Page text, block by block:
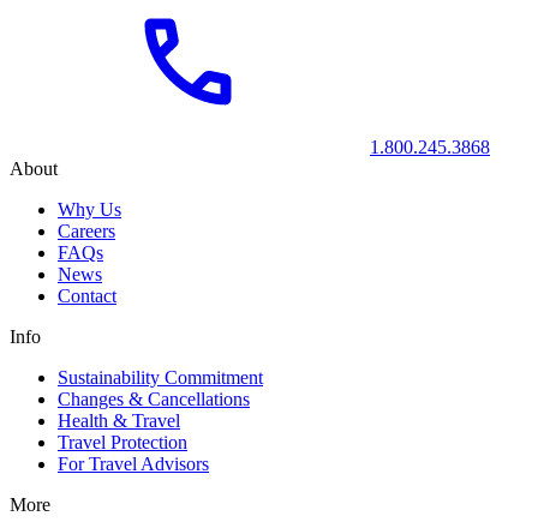
1.800.245.3868
About
Why Us
Careers
FAQs
News
Contact
Info
Sustainability Commitment
Changes & Cancellations
Health & Travel
Travel Protection
For Travel Advisors
More